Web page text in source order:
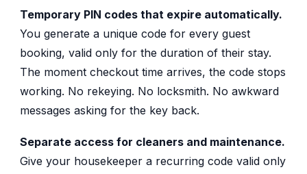
Temporary PIN codes that expire automatically.
You generate a unique code for every guest
booking, valid only for the duration of their stay.
The moment checkout time arrives, the code stops
working. No rekeying. No locksmith. No awkward
messages asking for the key back.
Separate access for cleaners and maintenance.
Give your housekeeper a recurring code valid only